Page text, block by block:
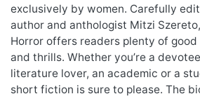
exclusively by women. Carefully
author and anthologist Mitzi
Horror offers readers plenty of
and thrills. Whether you’re a
literature lover, an academic or a
short fiction is sure to please. The